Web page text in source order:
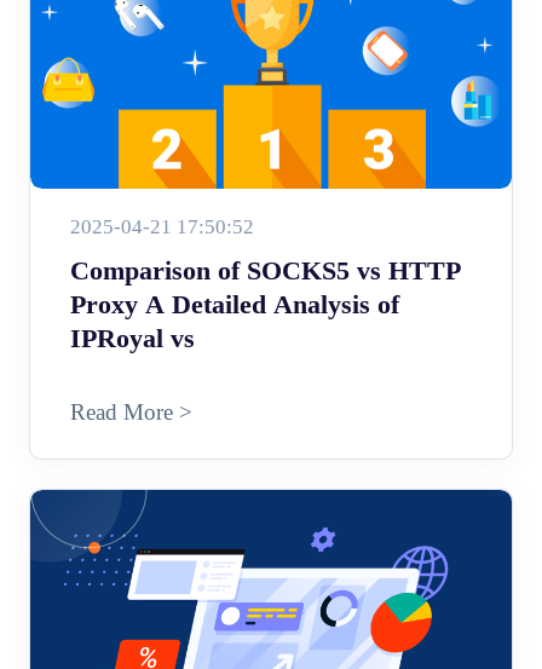
2025-04-21 17:50:52
Comparison of SOCKS5 vs HTTP
Proxy A Detailed Analysis of
IPRoyal vs
Read More >